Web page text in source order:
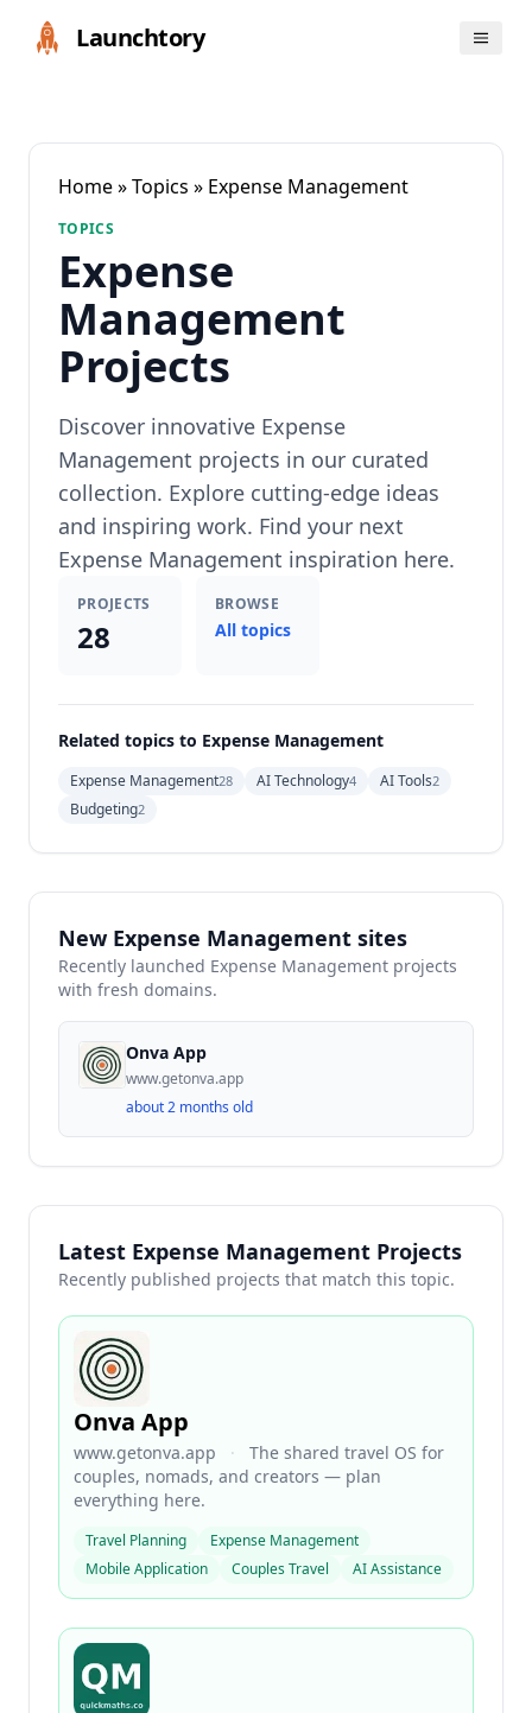
Launchtory
Home»Topics » Expense Management
TOPICS
Expense
Management
Projects
Discover innovative Expense
Management projects in our curated
collection. Explore cutting-edge ideas
and inspiring work. Find your next
Expense Management inspiration here.
PROJECTS
28
BROWSE
All topics
Related topics to Expense Management
Expense Management28 AI Technology4 AI Tools2
Budgeting2
New Expense Management sites
Recently launched Expense Management projects
with fresh domains.
Onva App
www.getonva.app
about 2 months old
Latest Expense Management Projects
Recently published projects that match this topic.
Onva App
www.getonva.app ·
The shared travel OS for
couples, nomads, and creators — plan
everything here.
Travel Planning
Expense Management
Mobile Application
Couples Travel AI Assistance